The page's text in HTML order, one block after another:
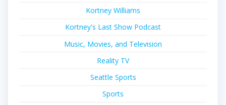
Kortney Williams
Kortney's Last Show Podcast
Music, Movies, and Television
Reality TV
Seattle Sports
Sports